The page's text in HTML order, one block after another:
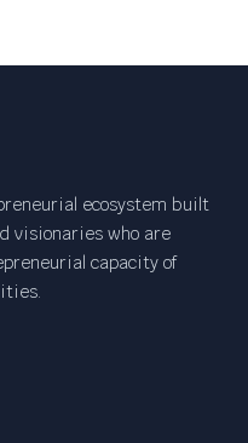
ecosystem built
visionaries who are
capacity of